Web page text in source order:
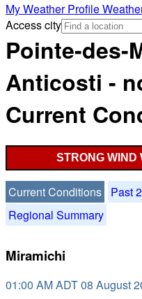
My Weather Profile
Access city
Pointe-des-
Anticosti -
Current
STRONG WIND
Current Conditions
Past
Regional Summary
Miramichi
01:00 AM ADT 08 August